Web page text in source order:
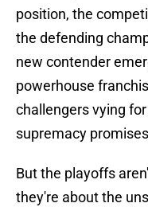
position, the
the defending
new contender
powerhouse
challengers vying
supremacy
But the playoffs
they're about the